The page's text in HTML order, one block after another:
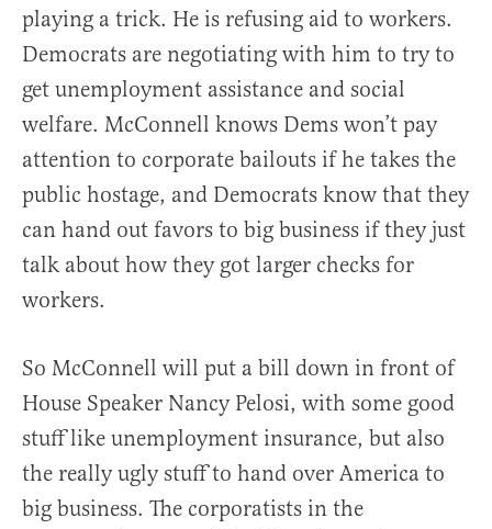
playing a trick. He is refusing aid to workers.
Democrats are negotiating with him to try to
get unemployment assistance and social
welfare. McConnell knows Dems won’t pay
attention to corporate bailouts if he takes the
public hostage, and Democrats know that they
can hand out favors to big business if they just
talk about how they got larger checks for
workers.
So McConnell will put a bill down in front of
House Speaker Nancy Pelosi, with some good
stuff like unemployment insurance, but also
the really ugly stuff to hand over America to
big business. The corporatists in the